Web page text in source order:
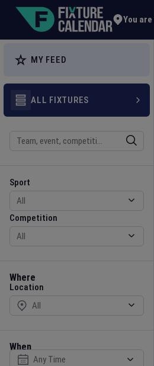
You are
MY FEED
ALL FIXTURES
Sport
Sport
Competition
Competition
Where
Location
Location
When
Select date
Explore Global Sporting Events | Fixture